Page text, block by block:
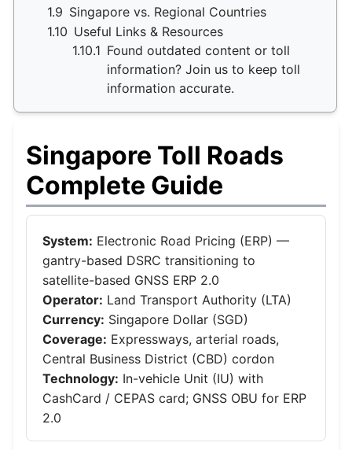
1.9 Singapore vs. Regional Countries
1.10 Useful Links & Resources
1.10.1 Found outdated content or toll
information? Join us to keep toll
information accurate.
Singapore Toll Roads
Complete Guide
System: Electronic Road Pricing (ERP) —
gantry-based DSRC transitioning to
satellite-based GNSS ERP 2.0
Operator: Land Transport Authority (LTA)
Currency: Singapore Dollar (SGD)
Coverage: Expressways, arterial roads,
Central Business District (CBD) cordon
Technology: In-vehicle Unit (IU) with
CashCard / CEPAS card; GNSS OBU for ERP
2.0